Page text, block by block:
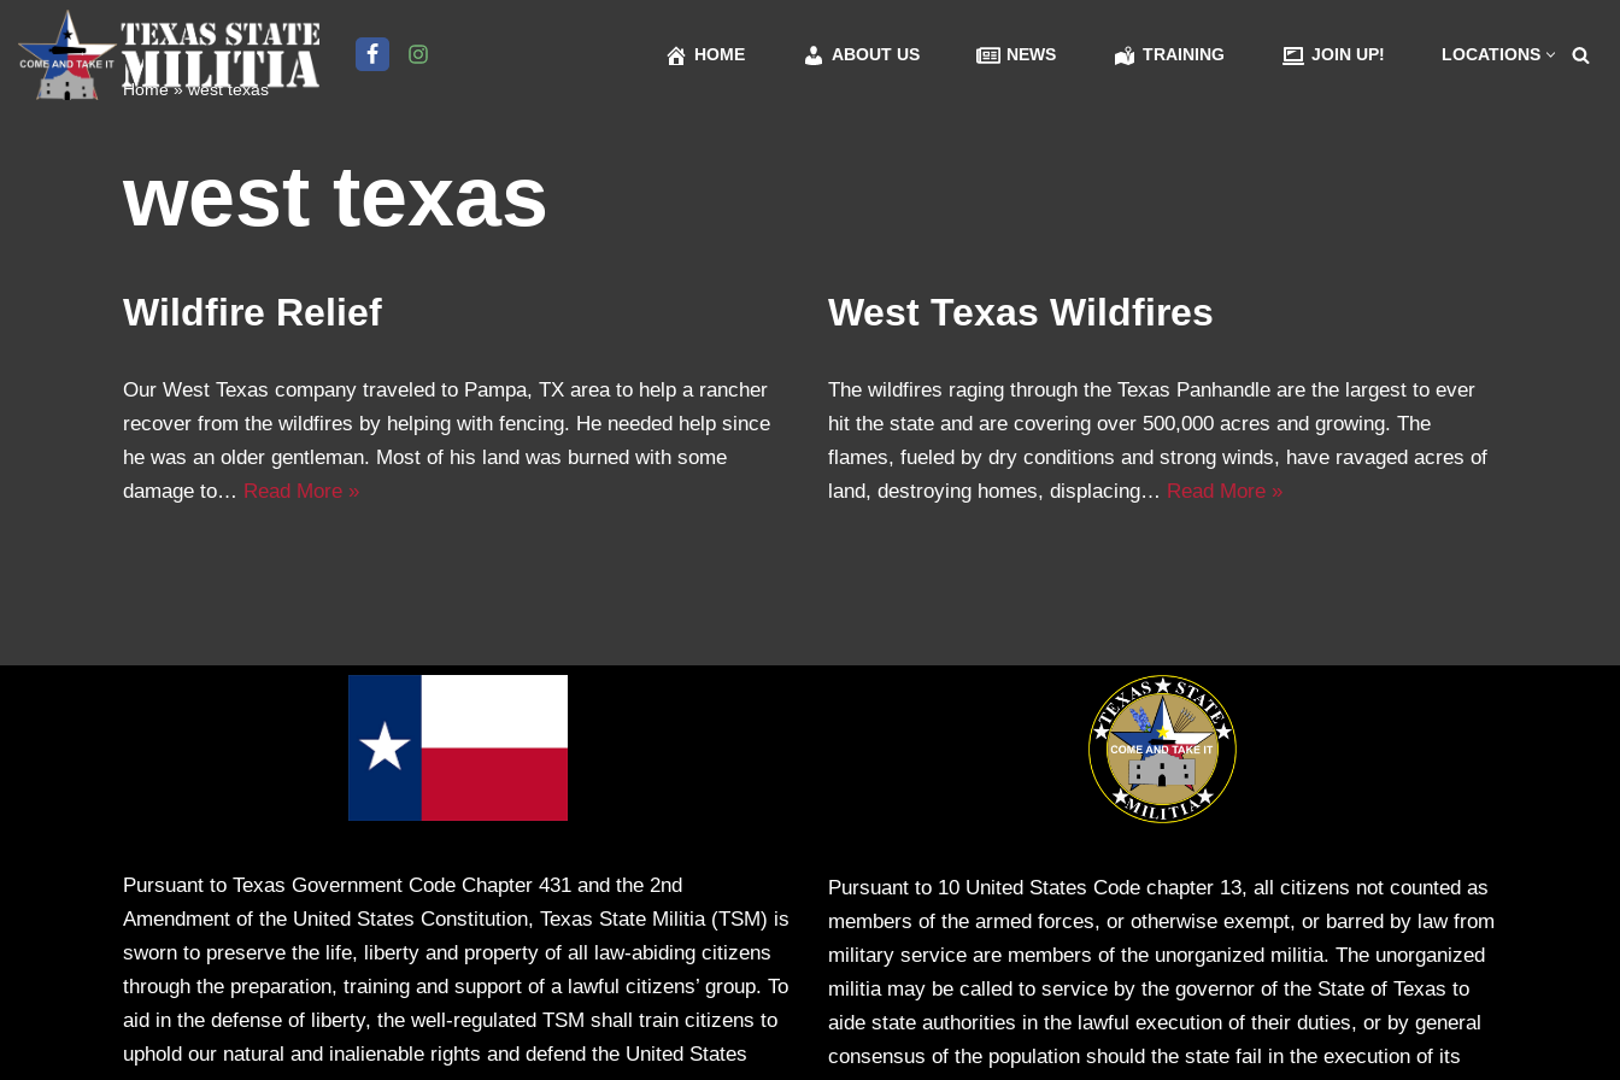
Skip
HOME ABOUT US NEWS TRAINING JOIN UP! LOCATIONS
Home»west texas
west texas
Wildfire Relief
Our West Texas company traveled to Pampa, TX area to help a rancher
recover from the wildfires by helping with fencing. He needed help since
he was an older gentleman. Most of his land was burned with some
damage to… Read More »
West Texas Wildfires
The wildfires raging through the Texas Panhandle are the largest to ever
hit the state and are covering over 500,000 acres and growing. The
flames, fueled by dry conditions and strong winds, have ravaged acres of
land, destroying homes, displacing… Read More »
Pursuant to Texas Government Code Chapter 431 and the 2nd
Amendment of the United States Constitution, Texas State Militia (TSM) is
sworn to preserve the life, liberty and property of all law-abiding citizens
through the preparation, training and support of a lawful citizens’ group. To
aid in the defense of liberty, the well-regulated TSM shall train citizens to
uphold our natural and inalienable rights and defend the United States
Pursuant to 10 United States Code chapter 13, all citizens not counted as
members of the armed forces, or otherwise exempt, or barred by law from
military service are members of the unorganized militia. The unorganized
militia may be called to service by the governor of the State of Texas to
aide state authorities in the lawful execution of their duties, or by general
consensus of the population should the state fail in the execution of its